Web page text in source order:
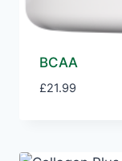
BCAA
£21.99